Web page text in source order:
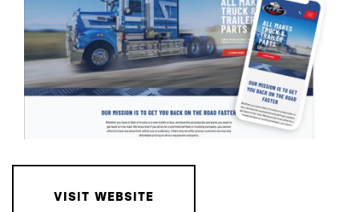
VISIT WEBSITE